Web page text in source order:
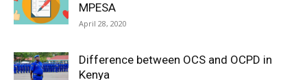
MPESA
April 28, 2020
Difference between OCS and OCPD in
Kenya